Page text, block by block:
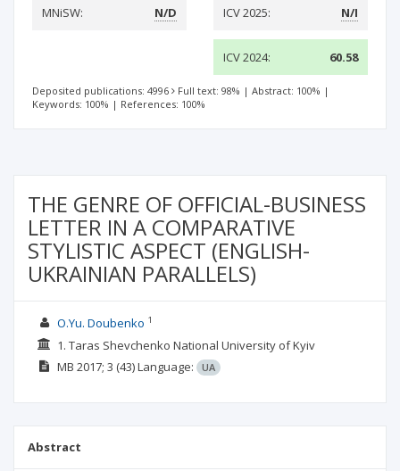
MNiSW:
N/D ICV 2025: N/I
ICV 2024: 60.58
Deposited publications: 4996 Full text: 98% | Abstract: 100% |
Keywords: 100% | References: 100%
THE GENRE OF OFFICIAL-BUSINESS
LETTER IN A COMPARATIVE
STYLISTIC ASPECT (ENGLISH-
UKRAINIAN PARALLELS)
O.Yu. Doubenko 1
1. Taras Shevchenko National University of Kyiv
МВ 2017; 3 (43)Language: UA
Abstract